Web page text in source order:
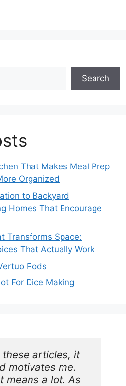
Search
That Makes Meal Prep
Organized
to Backyard
Homes That Encourage
Transforms Space:
That Actually Work
Pods
For Dice Making
these articles, it
motivates me.
means a lot. As